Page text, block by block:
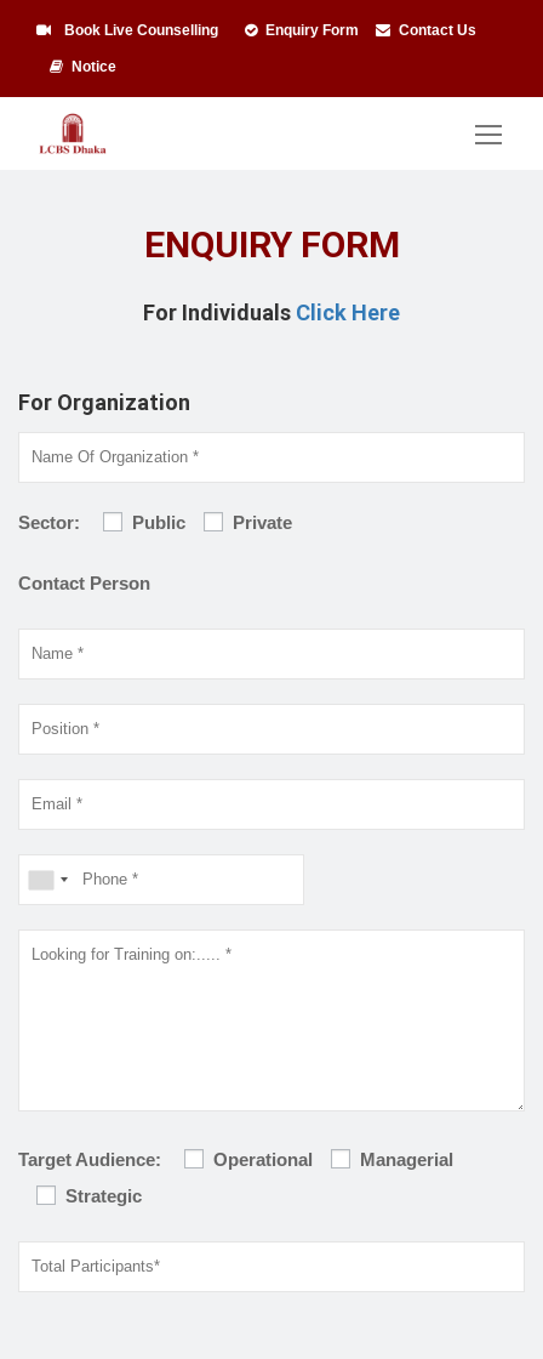
Book Live Counselling Enquiry Form Contact Us
Notice
ENQUIRY FORM
For Individuals Click Here
For Organization
Sector: Public Private
Contact Person
Target Audience: Operational
Managerial
Strategic